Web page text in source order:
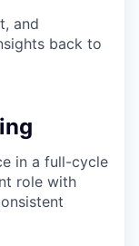
and
back to
in a full-cycle
role with